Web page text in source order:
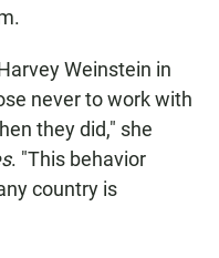
Weinstein in
never to work with
they did," she
. "This behavior
country is